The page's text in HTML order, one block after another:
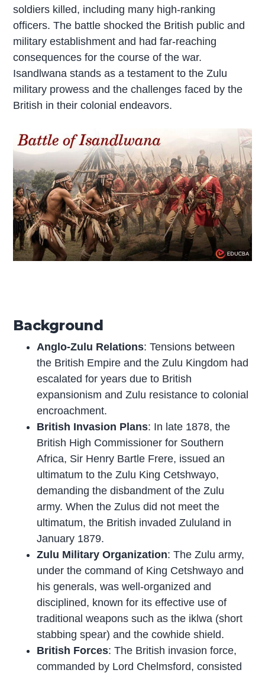
soldiers killed, including many high-ranking
officers. The battle shocked the British public and
military establishment and had far-reaching
consequences for the course of the war.
Isandlwana stands as a testament to the Zulu
military prowess and the challenges faced by the
British in their colonial endeavors.
Background
Anglo-Zulu Relations: Tensions between
the British Empire and the Zulu Kingdom had
escalated for years due to British
expansionism and Zulu resistance to colonial
encroachment.
British Invasion Plans: In late 1878, the
British High Commissioner for Southern
Africa, Sir Henry Bartle Frere, issued an
ultimatum to the Zulu King Cetshwayo,
demanding the disbandment of the Zulu
army. When the Zulus did not meet the
ultimatum, the British invaded Zululand in
January 1879.
Zulu Military Organization: The Zulu army,
under the command of King Cetshwayo and
his generals, was well-organized and
disciplined, known for its effective use of
traditional weapons such as the iklwa (short
stabbing spear) and the cowhide shield.
British Forces: The British invasion force,
commanded by Lord Chelmsford, consisted